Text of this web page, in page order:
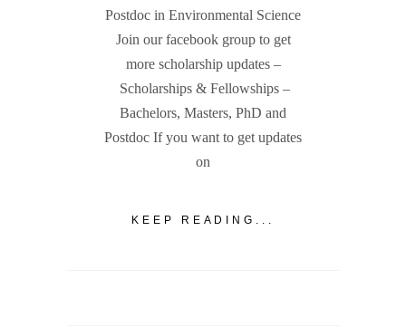
Postdoc in Environmental Science
Join our facebook group to get
more scholarship updates –
Scholarships & Fellowships –
Bachelors, Masters, PhD and
Postdoc If you want to get updates
on
KEEP READING...